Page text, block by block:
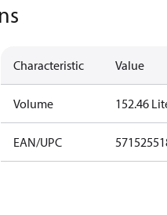
Characteristic Value
Volume 152.46
EAN/UPC